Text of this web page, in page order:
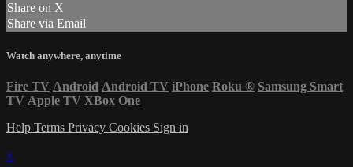
Share on X
Share via Email
Watch anywhere, anytime
Fire TV Android Android TV iPhone Roku ® Samsung Smart
TV Apple TV XBox One
Help Terms Privacy Cookies Sign in
×